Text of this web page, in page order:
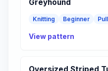
Greyhound
Knitting Beginner
View pattern
Oversized Striped